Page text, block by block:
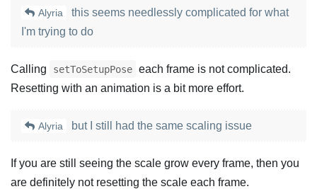
Alyria
this seems needlessly complicated for what
I'm trying to do
Calling setToSetupPose each frame is not complicated.
Resetting with an animation is a bit more effort.
Alyria but I still had the same scaling issue
If you are still seeing the scale grow every frame, then you
are definitely not resetting the scale each frame.